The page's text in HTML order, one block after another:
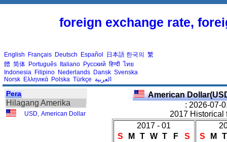
foreign exchange rate,
English Français Deutsch Español 日本語 한국의 繁
體 简体 Português Italiano Русский हिन्दी ไทย
Indonesia Filipino Nederlands Dansk Svenska
Norsk Ελληνικά Polska Türkçe العربية
Pera
Hilagang Amerika
USD American Dollar
American
: 2026-07-
2017 Historical
2017 - 01
S
M T W T F
S
S
M T